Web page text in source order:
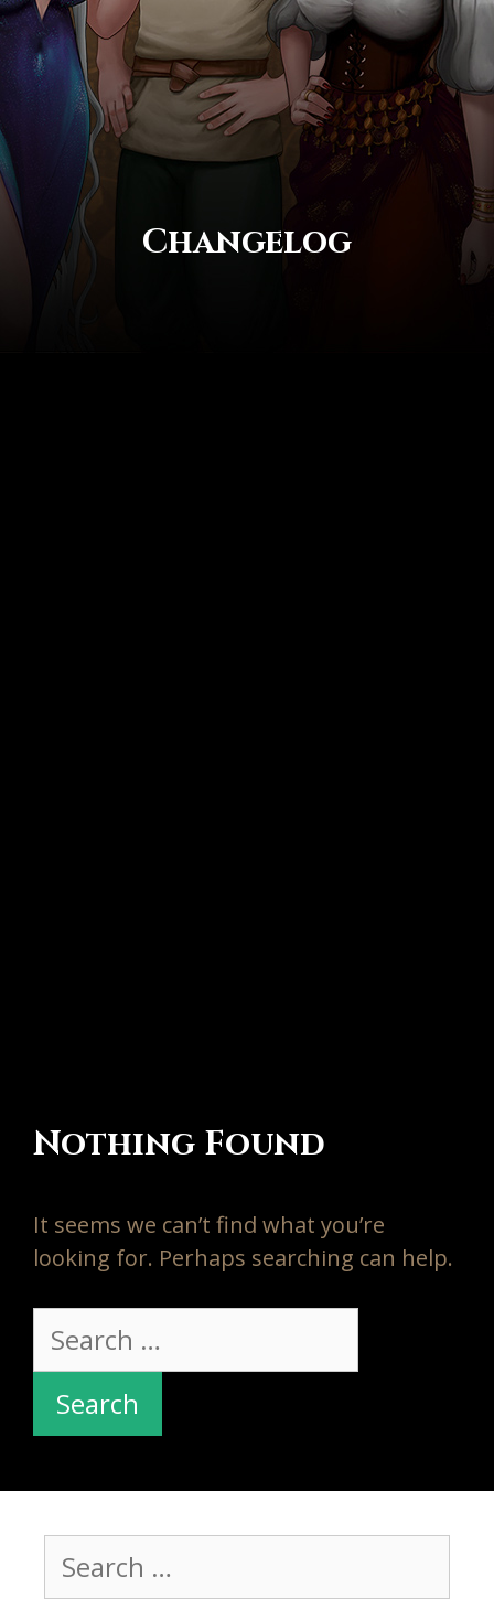
Changelog
Nothing Found
It seems we can’t find what you’re
looking for. Perhaps searching can help.
for:
for: